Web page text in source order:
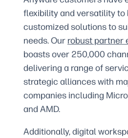
flexibility and versatility to
customized solutions to
needs. Our robust partner
boasts over 250,000
delivering a range of
strategic alliances with
companies including
and AMD.
Additionally, digital